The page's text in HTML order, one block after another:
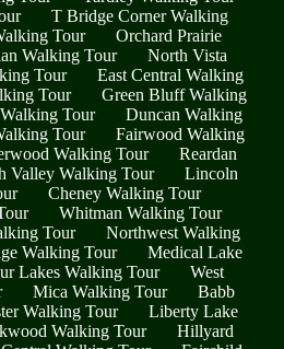
T Bridge Corner Walking
Tour
Orchard Prairie
Walking Tour
North Vista
Tour
East Central Walking
Tour
Green Bluff Walking
Tour
Duncan Walking
Tour
Fairwood Walking
Walking Tour
Reardan
Valley Walking Tour
Lincoln
Cheney Walking Tour
Whitman Walking Tour
Tour
Northwest Walking
Walking Tour
Medical Lake
Lakes Walking Tour
West
Mica Walking Tour
Babb
Walking Tour
Liberty Lake
Walking Tour
Hillyard